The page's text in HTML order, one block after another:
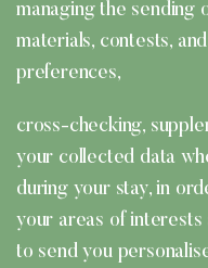
managing the sending
materials, contests,
preferences,
cross-checking,
your collected data
during your stay, in
your areas of interests
to send you